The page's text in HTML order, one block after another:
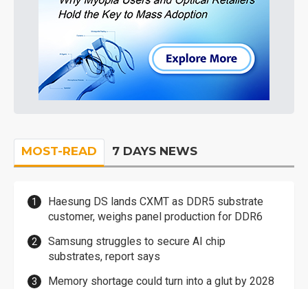
MOST-READ 7 DAYS NEWS
Haesung DS lands CXMT as DDR5 substrate
customer, weighs panel production for DDR6
Samsung struggles to secure AI chip
substrates, report says
Memory shortage could turn into a glut by 2028